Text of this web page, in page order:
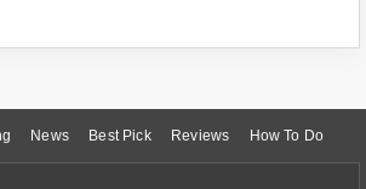
News Best Pick Reviews How To Do